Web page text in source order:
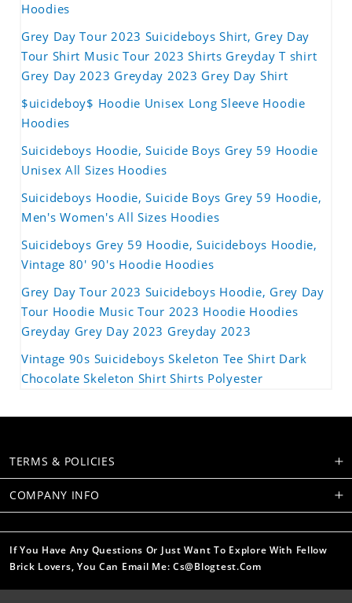
Hoodies
Grey Day Tour 2023 Suicideboys Shirt, Grey Day
Tour Shirt Music Tour 2023 Shirts Greyday T shirt
Grey Day 2023 Greyday 2023 Grey Day Shirt
$uicideboy$ Hoodie Unisex Long Sleeve Hoodie
Hoodies
Suicideboys Hoodie, Suicide Boys Grey 59 Hoodie
Unisex All Sizes Hoodies
Suicideboys Hoodie, Suicide Boys Grey 59 Hoodie,
Men's Women's All Sizes Hoodies
Suicideboys Grey 59 Hoodie, Suicideboys Hoodie,
Vintage 80' 90's Hoodie Hoodies
Grey Day Tour 2023 Suicideboys Hoodie, Grey Day
Tour Hoodie Music Tour 2023 Hoodie Hoodies
Greyday Grey Day 2023 Greyday 2023
Vintage 90s Suicideboys Skeleton Tee Shirt Dark
Chocolate Skeleton Shirt Shirts Polyester
TERMS & POLICIES
COMPANY INFO
If You Have Any Questions Or Just Want To Explore With Fellow
Brick Lovers, You Can Email Me: Cs@blogtest.com